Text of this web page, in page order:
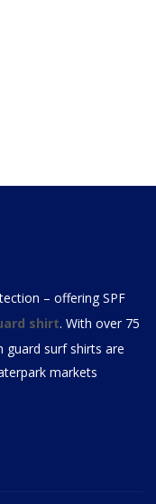
– offering SPF
shirt. With over 75
guard surf shirts are
markets